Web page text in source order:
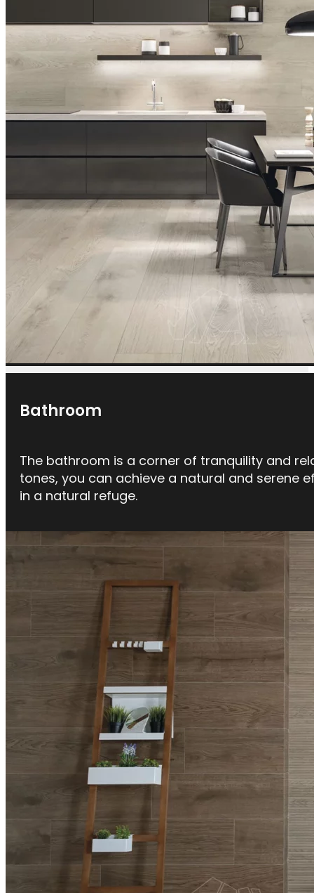
Bathroom
The bathroom is a corner of tranquility and
tones, you can achieve a natural and serene
in a natural refuge.